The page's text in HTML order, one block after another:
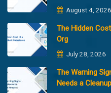
August 4, 2026
The Hidden
Org
July 28, 2026
The Warning
Needs a Cleanup